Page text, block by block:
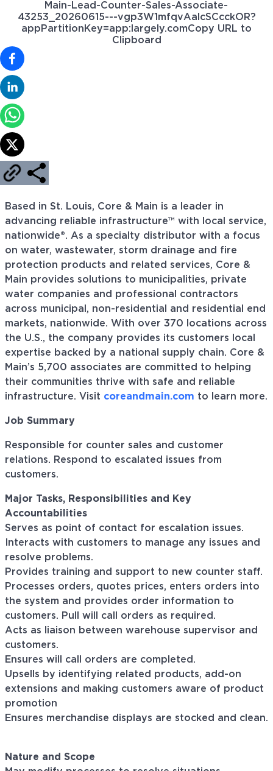
Main-Lead-Counter-Sales-Associate-
43253_20260615---vgp3W1mfqvAalcSCcckOR?
appPartitionKey=app:largely.comCopy URL to
Clipboard
Based in St. Louis, Core & Main is a leader in
advancing reliable infrastructure™ with local service,
nationwide®. As a specialty distributor with a focus
on water, wastewater, storm drainage and fire
protection products and related services, Core &
Main provides solutions to municipalities, private
water companies and professional contractors
across municipal, non-residential and residential end
markets, nationwide. With over 370 locations across
the U.S., the company provides its customers local
expertise backed by a national supply chain. Core &
Main’s 5,700 associates are committed to helping
their communities thrive with safe and reliable
infrastructure. Visit coreandmain.com to learn more.
Job Summary
Responsible for counter sales and customer
relations. Respond to escalated issues from
customers.
Major Tasks, Responsibilities and Key
Accountabilities
Serves as point of contact for escalation issues.
Interacts with customers to manage any issues and
resolve problems.
Provides training and support to new counter staff.
Processes orders, quotes prices, enters orders into
the system and provides order information to
customers. Pull will call orders as required.
Acts as liaison between warehouse supervisor and
customers.
Ensures will call orders are completed.
Upsells by identifying related products, add-on
extensions and making customers aware of product
promotion
Ensures merchandise displays are stocked and clean.
Nature and Scope